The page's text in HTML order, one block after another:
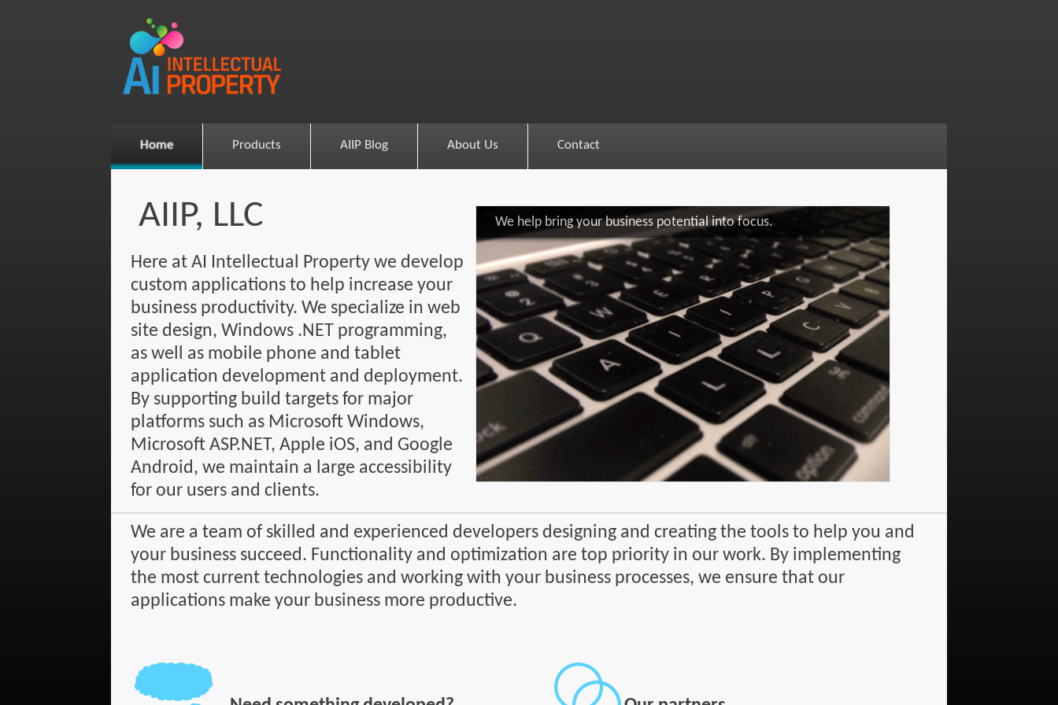
Home Products AIIP Blog About Us Contact
We help bring your business potential into focus.
AIIP, LLC
Here at AI Intellectual Property we develop
custom applications to help increase your
business productivity. We specialize in web
site design, Windows .NET programming,
as well as mobile phone and tablet
application development and deployment.
By supporting build targets for major
platforms such as Microsoft Windows,
Microsoft ASP.NET, Apple iOS, and Google
Android, we maintain a large accessibility
for our users and clients.
We are a team of skilled and experienced developers designing and creating the tools to help you and
your business succeed. Functionality and optimization are top priority in our work. By implementing
the most current technologies and working with your business processes, we ensure that our
applications make your business more productive.